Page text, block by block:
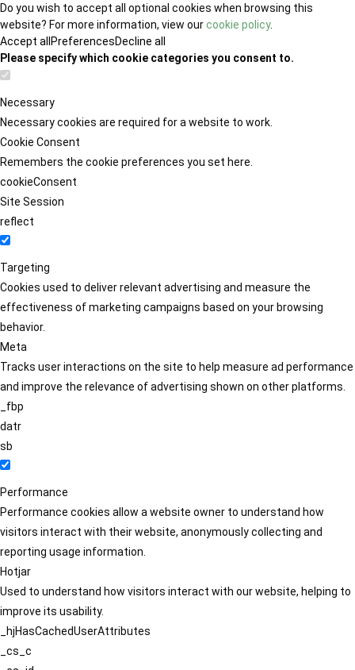
Do you wish to accept all optional cookies when browsing this
website? For more information, view ourcookie policy.
Accept all PreferencesDecline all
Please specify which cookie categories you consent to.
Necessary
Necessary cookies are required for a website to work.
Cookie Consent
Remembers the cookie preferences you set here.
cookieConsent
Site Session
reflect
Targeting
Cookies used to deliver relevant advertising and measure the
effectiveness of marketing campaigns based on your browsing
behavior.
Meta
Tracks user interactions on the site to help measure ad performance
and improve the relevance of advertising shown on other platforms.
_fbp
datr
sb
Performance
Performance cookies allow a website owner to understand how
visitors interact with their website, anonymously collecting and
reporting usage information.
Hotjar
Used to understand how visitors interact with our website, helping to
improve its usability.
_hjHasCachedUserAttributes
_cs_c